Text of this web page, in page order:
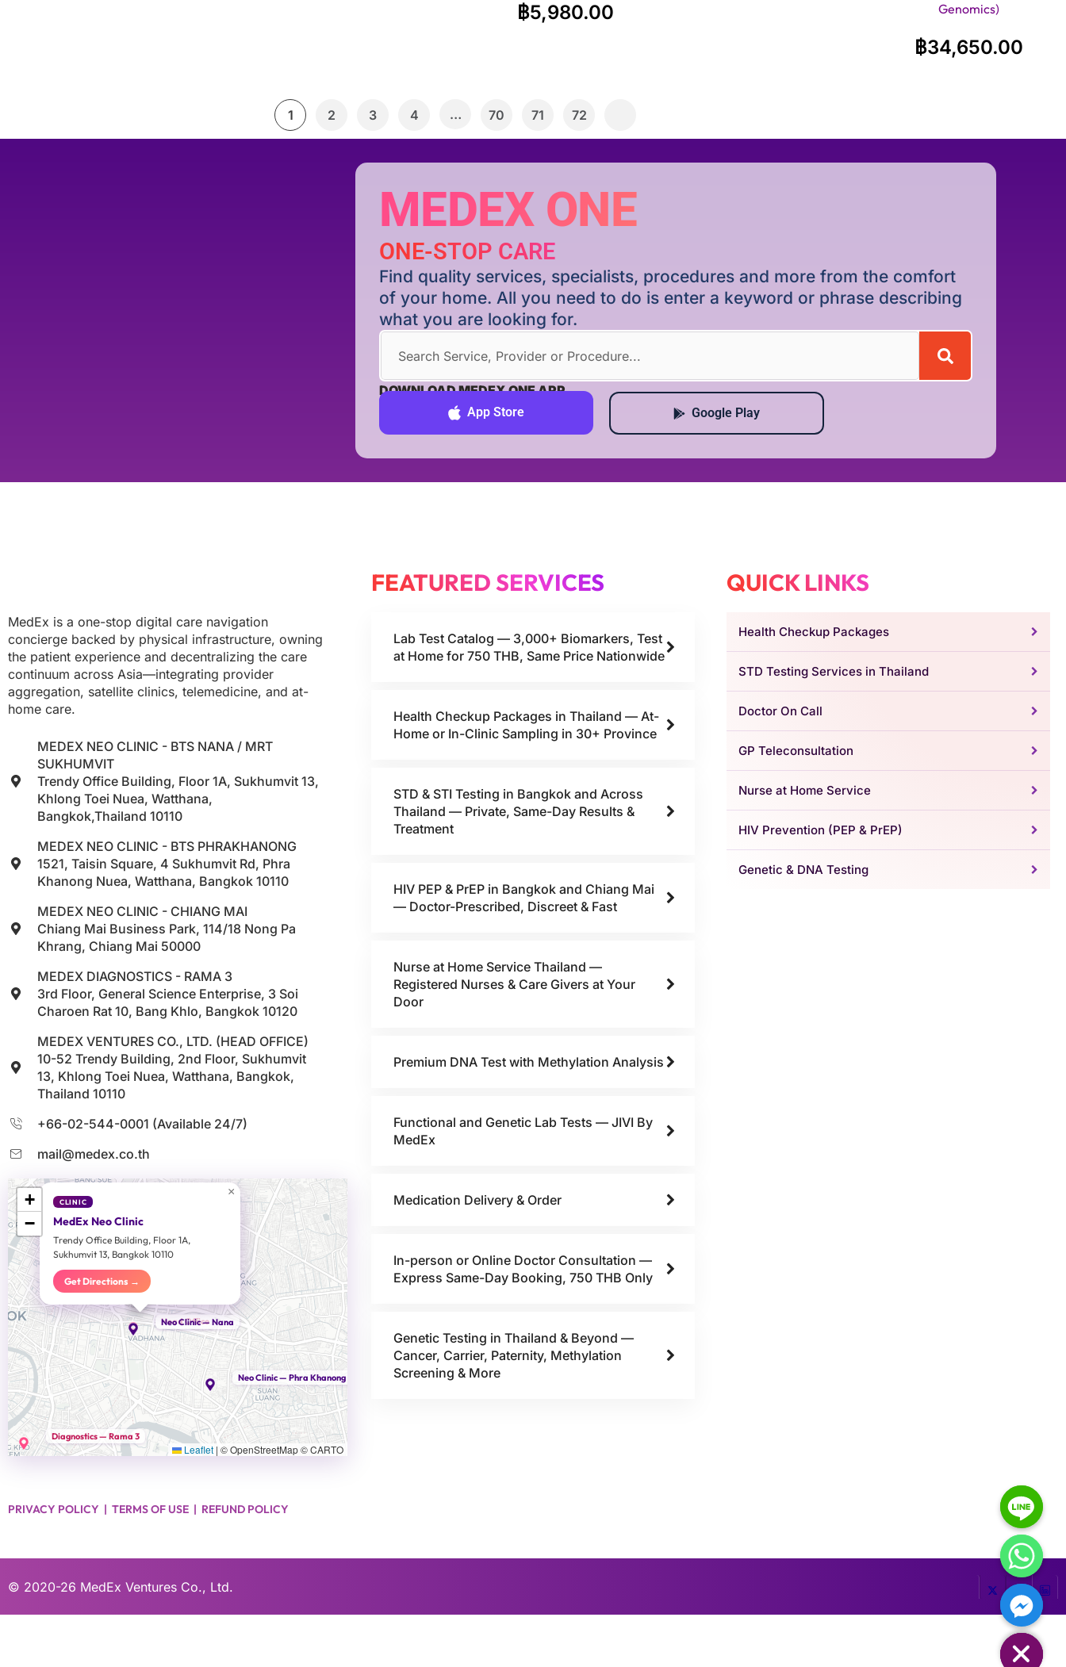
฿5,980.00
Genomics)
฿34,650.00
1 2 3 4 … 70 71 72
MEDEX ONE
ONE-STOP CARE
Find quality services, specialists, procedures and more from the comfort
of your home. All you need to do is enter a keyword or phrase describing
what you are looking for.
DOWNLOAD MEDEX ONE APP
App Store Google Play
MedEx is a one-stop digital care navigation
concierge backed by physical infrastructure, owning
the patient experience and decentralizing the care
continuum across Asia—integrating provider
aggregation, satellite clinics, telemedicine, and at-
home care.
MEDEX NEO CLINIC - BTS NANA / MRT
SUKHUMVIT
Trendy Office Building, Floor 1A, Sukhumvit 13,
Khlong Toei Nuea, Watthana,
Bangkok,Thailand 10110
MEDEX NEO CLINIC - BTS PHRAKHANONG
1521, Taisin Square, 4 Sukhumvit Rd, Phra
Khanong Nuea, Watthana, Bangkok 10110
MEDEX NEO CLINIC - CHIANG MAI
Chiang Mai Business Park, 114/18 Nong Pa
Khrang, Chiang Mai 50000
MEDEX DIAGNOSTICS - RAMA 3
3rd Floor, General Science Enterprise, 3 Soi
Charoen Rat 10, Bang Khlo, Bangkok 10120
MEDEX VENTURES CO., LTD. (HEAD OFFICE)
10-52 Trendy Building, 2nd Floor, Sukhumvit
13, Khlong Toei Nuea, Watthana, Bangkok,
Thailand 10110
+66-02-544-0001 (Available 24/7)
mail@medex.co.th
Neo Clinic — Nana
Neo Clinic — Phra Khanong
Diagnostics — Rama 3
Head Office
CLINIC
MedEx Neo Clinic
Trendy Office Building, Floor 1A,
Sukhumvit 13, Bangkok 10110
Get Directions →
×
+
−
Leaflet | © OpenStreetMap © CARTO
PRIVACY POLICY | TERMS OF USE | REFUND POLICY
FEATURED SERVICES
Lab Test Catalog — 3,000+ Biomarkers, Test
at Home for 750 THB, Same Price Nationwide
Health Checkup Packages in Thailand — At-
Home or In-Clinic Sampling in 30+ Province
STD & STI Testing in Bangkok and Across
Thailand — Private, Same-Day Results &
Treatment
HIV PEP & PrEP in Bangkok and Chiang Mai
— Doctor-Prescribed, Discreet & Fast
Nurse at Home Service Thailand —
Registered Nurses & Care Givers at Your
Door
Premium DNA Test with Methylation Analysis
Functional and Genetic Lab Tests — JIVI By
MedEx
Medication Delivery & Order
In-person or Online Doctor Consultation —
Express Same-Day Booking, 750 THB Only
Genetic Testing in Thailand & Beyond —
Cancer, Carrier, Paternity, Methylation
Screening & More
QUICK LINKS
Health Checkup Packages
STD Testing Services in Thailand
Doctor On Call
GP Teleconsultation
Nurse at Home Service
HIV Prevention (PEP & PrEP)
Genetic & DNA Testing
© 2020-26 MedEx Ventures Co., Ltd.
HIDE CHATY